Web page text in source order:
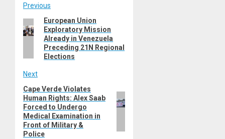
Post
navigation
Previous
Previous
post:
European Union
Exploratory Mission
Already in Venezuela
Preceding 21N Regional
Elections
Next
Next
post:
Cape Verde Violates
Human Rights: Alex Saab
Forced to Undergo
Medical Examination in
Front of Military &
Police